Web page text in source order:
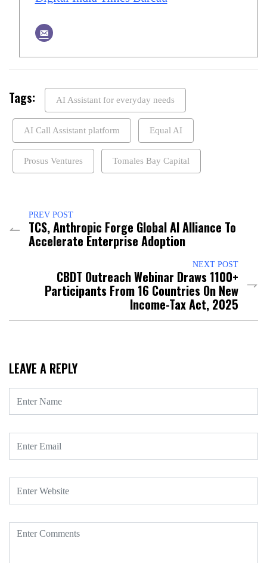
Tags: AI Assistant for everyday needs
AI Call Assistant platform Equal AI
Prosus Ventures Tomales Bay Capital
PREV POST
TCS, Anthropic Forge Global AI Alliance To
Accelerate Enterprise Adoption
NEXT POST
CBDT Outreach Webinar Draws 1100+
Participants From 16 Countries On New
Income-Tax Act, 2025
LEAVE A REPLY